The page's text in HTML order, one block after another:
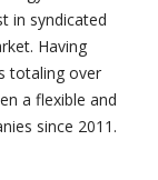
in syndicated
Having
totaling over
a flexible and
since 2011.